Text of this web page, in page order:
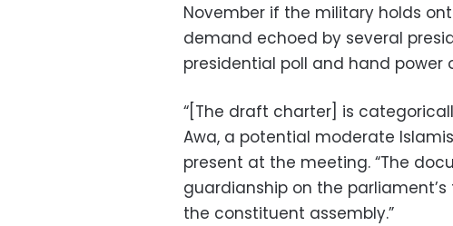
November if the military holds
demand echoed by several
presidential poll and hand power
“[The draft charter] is
Awa, a potential moderate
present at the meeting. “The
guardianship on the
the constituent assembly.”